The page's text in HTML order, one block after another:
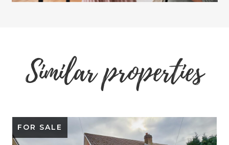
Similar properties
SOLD STC